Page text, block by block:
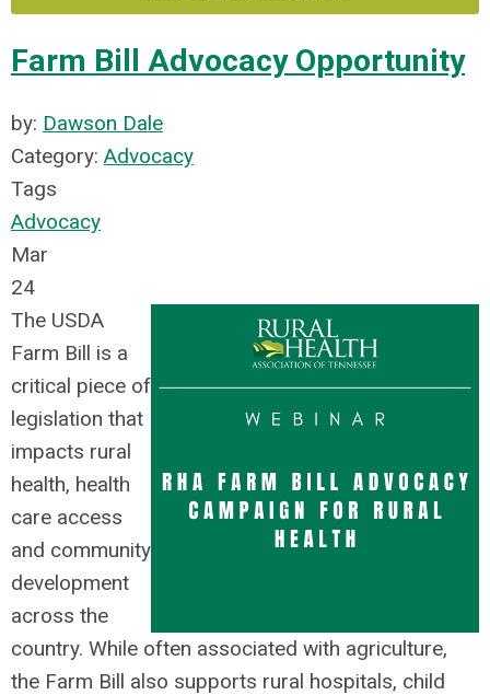
Farm Bill Advocacy Opportunity
by: Dawson Dale
Category: Advocacy
Tags
Advocacy
Mar
24
The USDA
Farm Bill is a
critical piece of
legislation that
impacts rural
health, health
care access
and community
development
across the
country. While often associated with agriculture,
the Farm Bill also supports rural hospitals, child